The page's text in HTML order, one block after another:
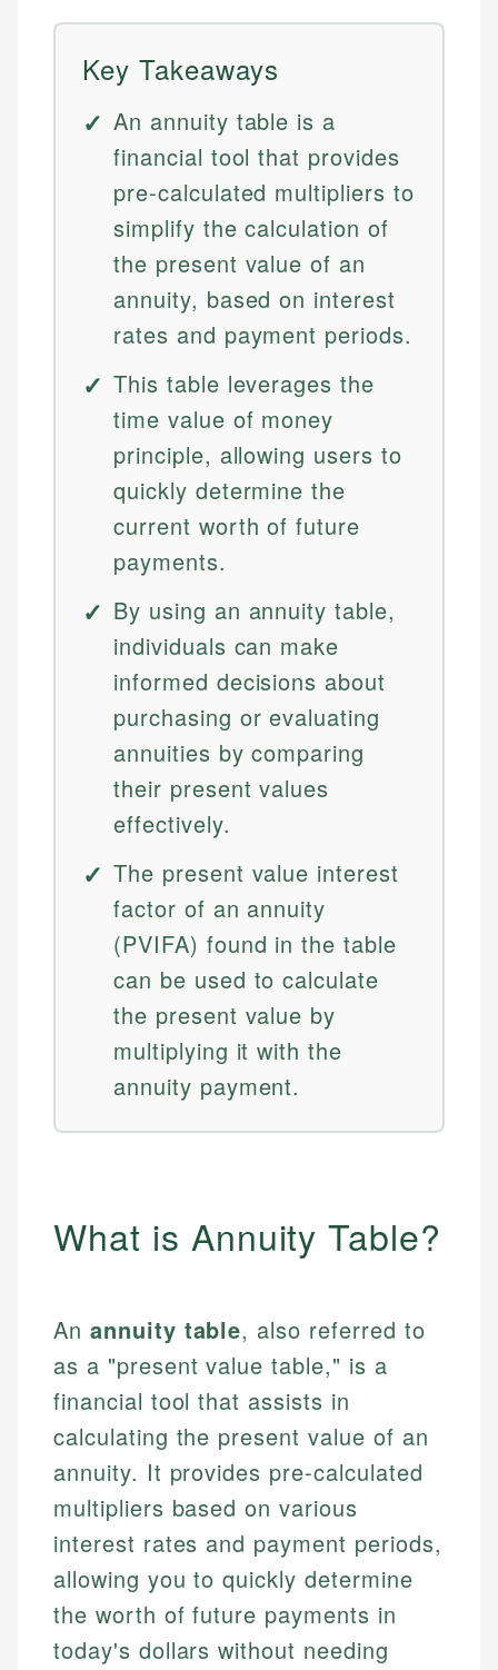
Key Takeaways
An annuity table is a
financial tool that provides
pre-calculated multipliers to
simplify the calculation of
the present value of an
annuity, based on interest
rates and payment periods.
This table leverages the
time value of money
principle, allowing users to
quickly determine the
current worth of future
payments.
By using an annuity table,
individuals can make
informed decisions about
purchasing or evaluating
annuities by comparing
their present values
effectively.
The present value interest
factor of an annuity
(PVIFA) found in the table
can be used to calculate
the present value by
multiplying it with the
annuity payment.
What is Annuity Table?
An annuity table, also referred to
as a "present value table," is a
financial tool that assists in
calculating the present value of an
annuity. It provides pre-calculated
multipliers based on various
interest rates and payment periods,
allowing you to quickly determine
the worth of future payments in
today's dollars without needing